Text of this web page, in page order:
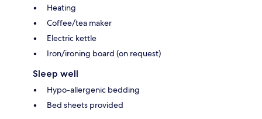
Heating
Coffee/tea maker
Electric kettle
Iron/ironing board (on request)
Sleep well
Hypo-allergenic bedding
Bed sheets provided